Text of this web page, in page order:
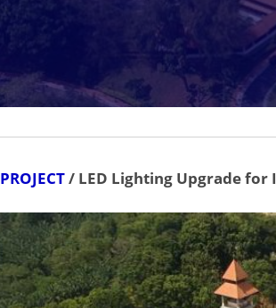
PROJECT/ LED Lighting Upgrade